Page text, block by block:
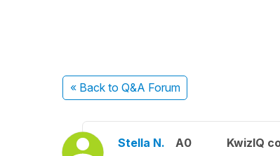
« Back to Q&A Forum
Stella N. A0 KwizIQ